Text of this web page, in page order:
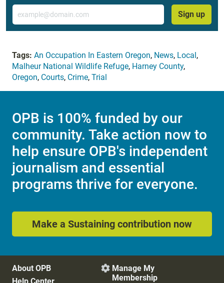
Email
Sign up
Tags: An Occupation In Eastern Oregon, News, Local,
Malheur National Wildlife Refuge, Harney County,
Oregon, Courts, Crime, Trial
OPB is 100% funded by our
community. Take action now to
help ensure OPB's independent
journalism and essential
programs thrive for everyone.
Make a Sustaining contribution now
About OPB
 Manage My
Membership